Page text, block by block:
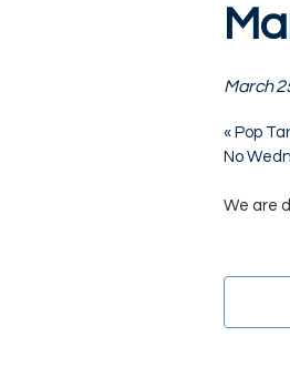
March
« Pop
No
We are